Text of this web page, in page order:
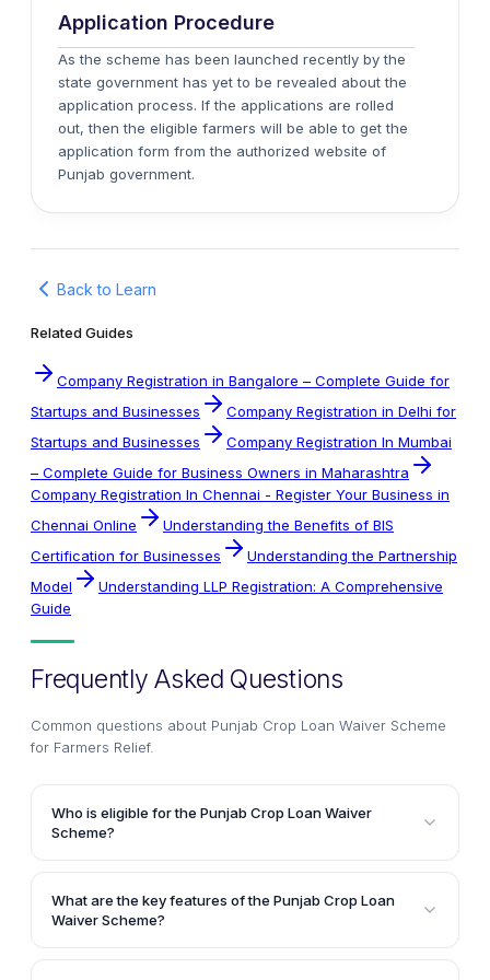
Application Procedure
As the scheme has been launched recently by the
state government has yet to be revealed about the
application process. If the applications are rolled
out, then the eligible farmers will be able to get the
application form from the authorized website of
Punjab government.
Back to Learn
Related Guides
Company Registration in Bangalore – Complete Guide for
Startups and Businesses
Company Registration in Delhi for
Startups and Businesses
Company Registration In Mumbai
– Complete Guide for Business Owners in Maharashtra
Company Registration In Chennai - Register Your Business in
Chennai Online
Understanding the Benefits of BIS
Certification for Businesses
Understanding the Partnership
Model
Understanding LLP Registration: A Comprehensive
Guide
Frequently Asked Questions
Common questions about Punjab Crop Loan Waiver Scheme
for Farmers Relief.
Who is eligible for the Punjab Crop Loan Waiver
Scheme?
The Punjab Crop Loan Waiver Scheme is designed to
benefit small and marginal farmers in the state.
Marginal farmers with less than 2.5 acres of
to Rs. 2 lakh, while small farmers owning between 2.5
What are the key features of the Punjab Crop Loan
Waiver Scheme?
The Punjab Crop Loan Waiver Scheme offers several